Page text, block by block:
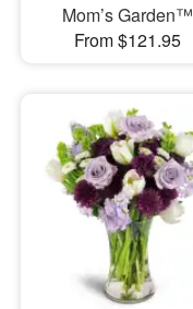
Mom’s Garden™
From $121.95